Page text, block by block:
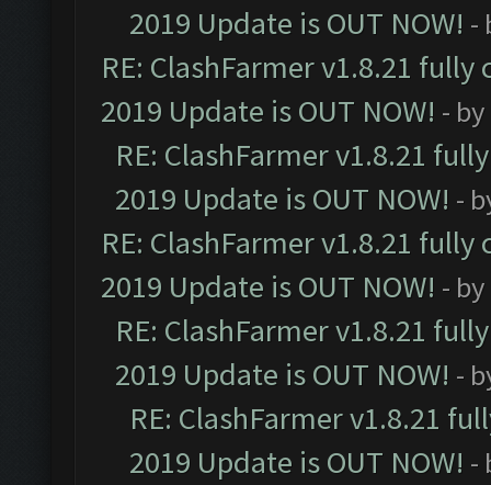
2019 Update is OUT NOW! -
RE: ClashFarmer v1.8.21
2019 Update is OUT NOW! - by
RE: ClashFarmer v1.8.21
2019 Update is OUT NOW! -
RE: ClashFarmer v1.8.21
2019 Update is OUT NOW! - by
RE: ClashFarmer v1.8.21
2019 Update is OUT NOW! -
RE: ClashFarmer v1.8.21
2019 Update is OUT NOW! -